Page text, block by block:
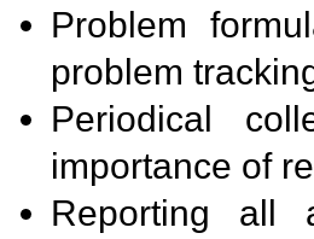
Problem
problem
Periodical
importance of
Reporting all